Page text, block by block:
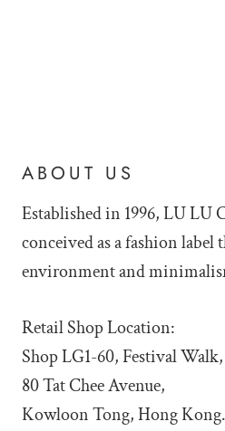
ABOUT US
Established in 1996, LU LU
conceived as a fashion label
environment and
Retail Shop Location:
Shop LG1-60, Festival Walk,
80 Tat Chee Avenue,
Kowloon Tong, Hong Kong.